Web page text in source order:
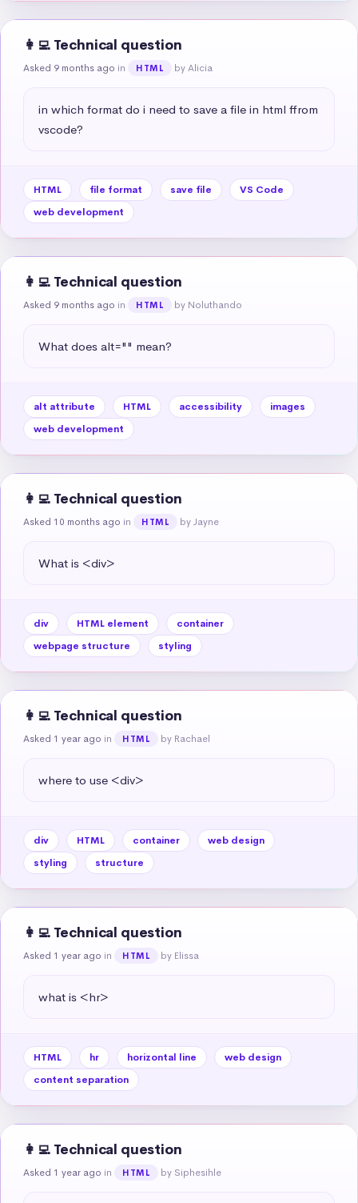
👩‍💻 Technical question
Asked 9 months ago in HTML by Alicia
in which format do i need to save a file in html ffrom
vscode?
HTML file format save file
VS Code
web development
👩‍💻 Technical question
Asked 9 months ago in HTML by Noluthando
What does alt="" mean?
alt attribute HTML accessibility
images
web development
👩‍💻 Technical question
Asked 10 months ago in HTML by Jayne
What is <div>
div HTML element
container
webpage structure
styling
👩‍💻 Technical question
Asked 1 year ago in HTML by Rachael
where to use <div>
div HTML container
web design
styling
structure
👩‍💻 Technical question
Asked 1 year ago in HTML by Elissa
what is <hr>
HTML hr horizontal line
web design
content separation
👩‍💻 Technical question
Asked 1 year ago in HTML by Siphesihle